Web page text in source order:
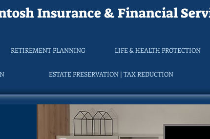
Insurance & Financial
RETIREMENT PLANNING LIFE & HEALTH PROTECTION
ESTATE PRESERVATION | TAX REDUCTION